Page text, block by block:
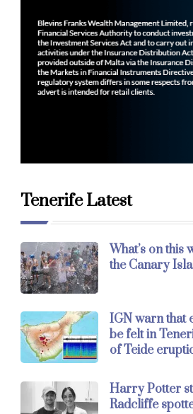
Tenerife Latest
What’s on this
the Canary
IGN warn that
be felt in
of Teide
Harry Potter
Radcliffe